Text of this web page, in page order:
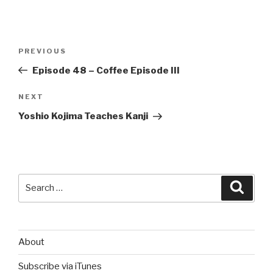
Previous
Post
PREVIOUS
Episode 48 – Coffee Episode III
Next
Post
NEXT
Yoshio Kojima Teaches Kanji
About
Subscribe via iTunes